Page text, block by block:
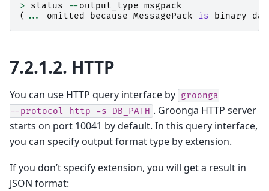
> status -- output_type msgpack
( ... omitted because MessagePack is binary
7.2.1.2. HTTP
You can use HTTP query interface by groonga
--protocol
http -s DB_PATH . Groonga HTTP server
starts on port 10041 by default. In this query interface,
you can specify output format type by extension.
If you don’t specify extension, you will get a result in
JSON format: